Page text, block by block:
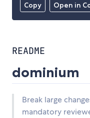
Copy Open in
README
dominium
Break large
mandatory